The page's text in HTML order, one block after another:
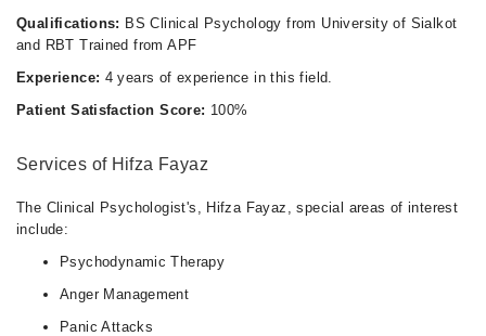
Qualifications: BS Clinical Psychology from University of Sialkot
and RBT Trained from APF
Experience: 4 years of experience in this field.
Patient Satisfaction Score: 100%
Services of Hifza Fayaz
The Clinical Psychologist's, Hifza Fayaz, special areas of interest
include:
Psychodynamic Therapy
Anger Management
Panic Attacks